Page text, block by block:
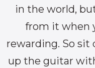
in the world,
from it when
rewarding. So sit
up the guitar